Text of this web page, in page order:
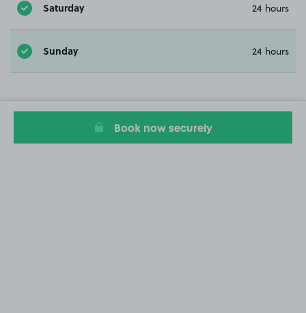
Saturday 24 hours
Sunday 24 hours
Book now securely